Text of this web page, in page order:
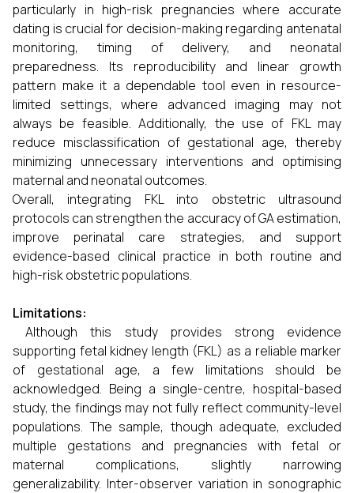
particularly in high-risk pregnancies where accurate
dating is crucial for decision-making regarding antenatal
monitoring, timing of delivery, and neonatal
preparedness. Its reproducibility and linear growth
pattern make it a dependable tool even in resource-
limited settings, where advanced imaging may not
always be feasible. Additionally, the use of FKL may
reduce misclassification of gestational age, thereby
minimizing unnecessary interventions and optimising
maternal and neonatal outcomes.
Overall, integrating FKL into obstetric ultrasound
protocols can strengthen the accuracy of GA estimation,
improve perinatal care strategies, and support
evidence-based clinical practice in both routine and
high-risk obstetric populations.
Limitations:
Although this study provides strong evidence
supporting fetal kidney length (FKL) as a reliable marker
of gestational age, a few limitations should be
acknowledged. Being a single-centre, hospital-based
study, the findings may not fully reflect community-level
populations. The sample, though adequate, excluded
multiple gestations and pregnancies with fetal or
maternal complications, slightly narrowing
generalizability. Inter-observer variation in sonographic